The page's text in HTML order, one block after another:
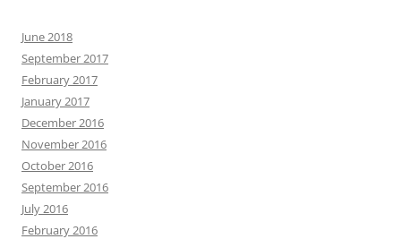
June 2018
September 2017
February 2017
January 2017
December 2016
November 2016
October 2016
September 2016
July 2016
February 2016